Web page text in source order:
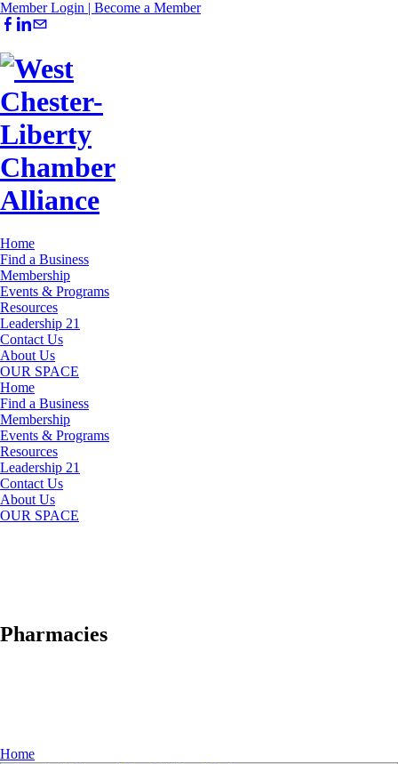
Member Login | Become a Member
Home
Find a Business
Membership
Events & Programs
Resources
Leadership 21
Contact Us
About Us
OUR SPACE
Home
Find a Business
Membership
Events & Programs
Resources
Leadership 21
Contact Us
About Us
OUR SPACE
Pharmacies
Home